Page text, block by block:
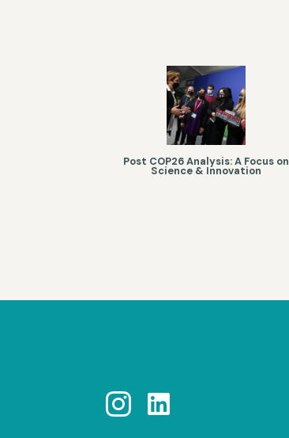
Post COP26 Analysis: A Focus on
Science & Innovation
 